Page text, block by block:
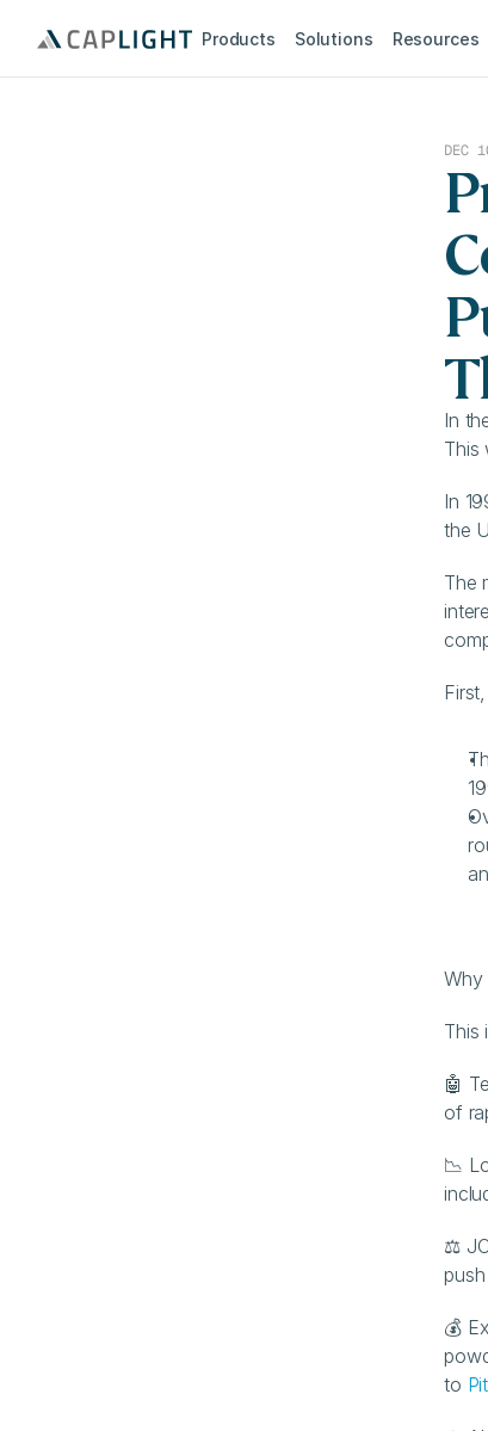
Products Solutions Resources
DEC
In
This
In
the
The
Why
This
🤖
of
📉
⚖️
💰
to